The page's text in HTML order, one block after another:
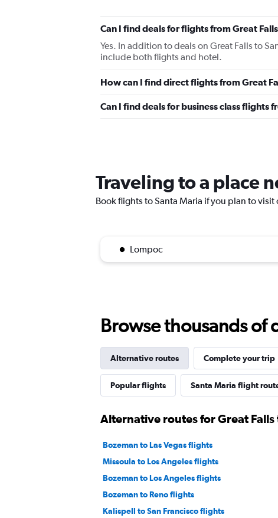
Can I find deals for flights from Great
Yes. In addition to deals on Great Falls to
include both flights and hotel.
How can I find direct flights from Great
Can I find deals for business class flights
Traveling to a place
Book flights to Santa Maria if you plan to
Lompoc
Browse thousands
Alternative routes Complete your trip
Popular flights Santa Maria flight
Alternative routes for Great Falls
Bozeman to Las Vegas flights
Missoula to Los Angeles flights
Bozeman to Los Angeles flights
Bozeman to Reno flights
Kalispell to San Francisco flights